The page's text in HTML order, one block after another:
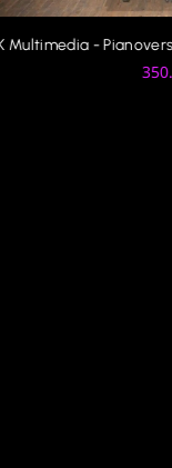
Multimedia -